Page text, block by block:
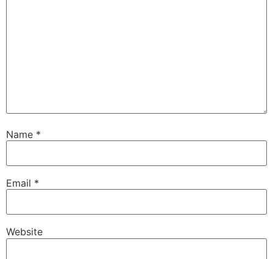
Name *
Email *
Website